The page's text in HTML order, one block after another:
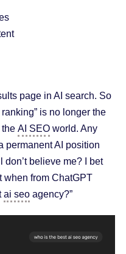
page in AI search. So
is no longer the
the AI SEOworld. Any
permanent AI position
believe me? I bet
when from ChatGPT
ai seoagency?”